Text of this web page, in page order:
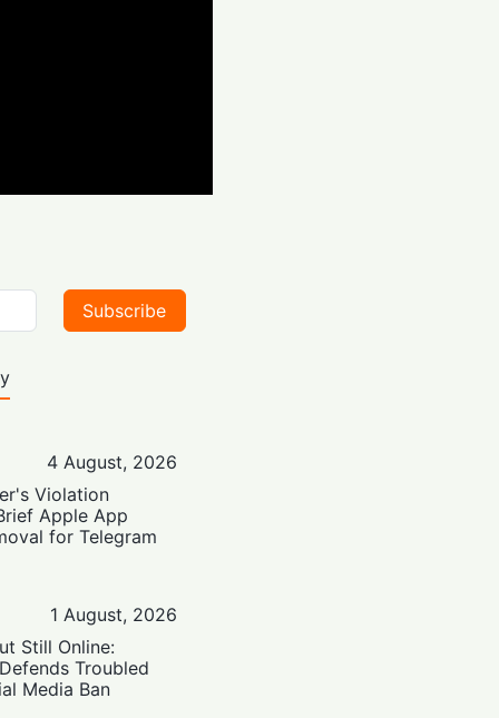
Subscribe
4 August, 2026
Violation
Apple App
for Telegram
1 August, 2026
Still Online:
Troubled
Media Ban